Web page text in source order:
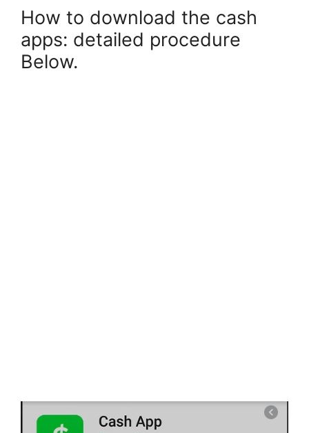
How to download the cash
apps: detailed procedure
Below.